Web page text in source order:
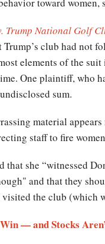
Trump National Golf
Trump’s club had not
elements of the
One plaintiff, who
sum.
material
staff to fire
that she “witnessed
and that they
the club (which
— and Stocks